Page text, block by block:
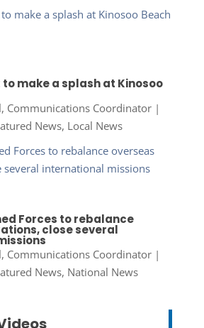
make a splash at Kinosoo
Communications Coordinator|
News, Local News
Forces to rebalance
close several
Communications Coordinator|
News, National News